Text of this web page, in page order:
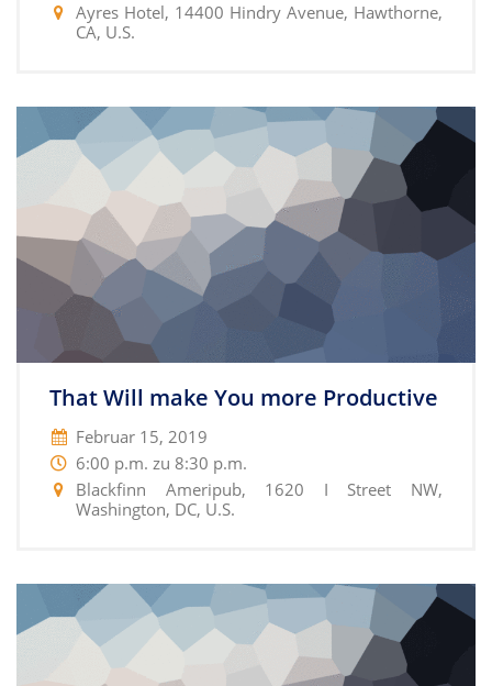
Ayres Hotel, 14400 Hindry Avenue, Hawthorne,
CA, U.S.
That Will make You more Productive
Februar 15, 2019
6:00 p.m. zu 8:30 p.m.
Blackfinn Ameripub, 1620 I Street NW,
Washington, DC, U.S.